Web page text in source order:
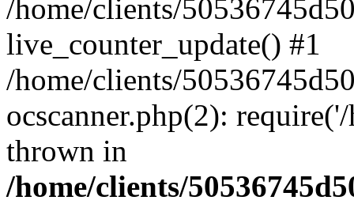
/home/clients/
live_counter_update() #1
/home/clients/
ocscanner.php(2):
thrown in
/home/clients/